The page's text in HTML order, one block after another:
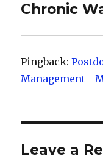
Chronic
Pingback:
Management -
Leave a